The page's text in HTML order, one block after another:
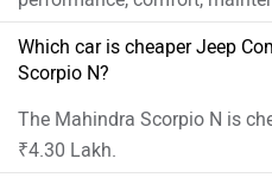
Which car is cheaper Jeep
Scorpio N?
The Mahindra Scorpio N is
₹4.30 Lakh.